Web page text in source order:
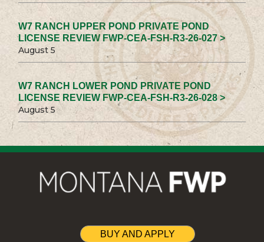
W7 RANCH UPPER POND PRIVATE POND
LICENSE REVIEW FWP-CEA-FSH-R3-26-027 >
August 5
W7 RANCH LOWER POND PRIVATE POND
LICENSE REVIEW FWP-CEA-FSH-R3-26-028 >
August 5
BUY AND APPLY